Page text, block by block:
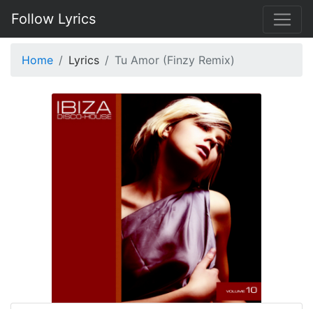
Follow Lyrics
Home Lyrics Tu Amor (Finzy Remix)